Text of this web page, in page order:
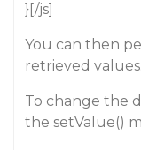
}[/js]
You can then
retrieved values.
To change the
the setValue()